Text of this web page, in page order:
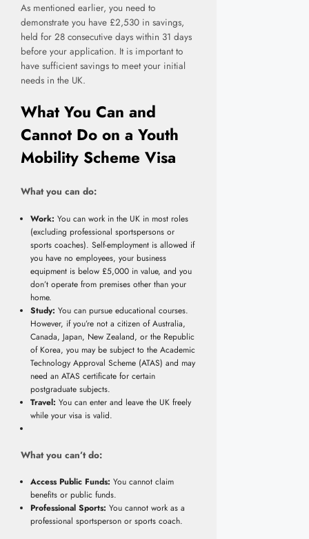
As mentioned earlier, you need to
demonstrate you have £2,530 in savings,
held for 28 consecutive days within 31 days
before your application. It is important to
have sufficient savings to meet your initial
needs in the UK.
What You Can and
Cannot Do on a Youth
Mobility Scheme Visa
What you can do:
Work: You can work in the UK in most roles
(excluding professional sportspersons or
sports coaches). Self-employment is allowed if
you have no employees, your business
equipment is below £5,000 in value, and you
don’t operate from premises other than your
home.
Study: You can pursue educational courses.
However, if you’re not a citizen of Australia,
Canada, Japan, New Zealand, or the Republic
of Korea, you may be subject to the Academic
Technology Approval Scheme (ATAS) and may
need an ATAS certificate for certain
postgraduate subjects.
Travel: You can enter and leave the UK freely
while your visa is valid.
What you can’t do:
Access Public Funds: You cannot claim
benefits or public funds.
Professional Sports: You cannot work as a
professional sportsperson or sports coach.